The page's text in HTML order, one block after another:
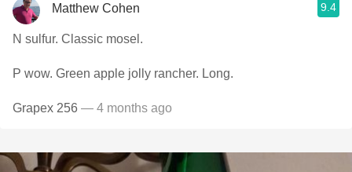
Matthew Cohen 9.4
N sulfur. Classic mosel.
P wow. Green apple jolly rancher. Long.
Grapex 256 — 4 months ago